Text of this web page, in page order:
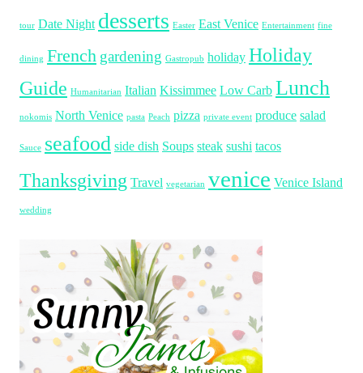
tour Date Night desserts Easter East Venice Entertainment fine
dining French gardening Gastropub holiday Holiday
Guide Humanitarian Italian Kissimmee Low Carb Lunch
nokomis North Venice pasta Peach pizza private event produce salad
Sauce seafood side dish Soups steak sushi tacos
Thanksgiving Travel vegetarian venice Venice Island
wedding